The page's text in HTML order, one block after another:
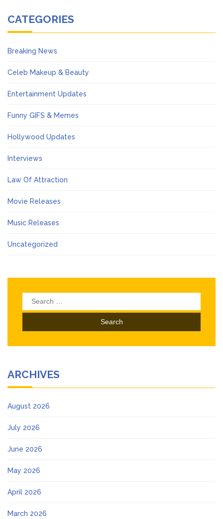
CATEGORIES
Breaking News
Celeb Makeup & Beauty
Entertainment Updates
Funny GIFS & Memes
Hollywood Updates
Interviews
Law Of Attraction
Movie Releases
Music Releases
Uncategorized
Search
for:
ARCHIVES
August 2026
July 2026
June 2026
May 2026
April 2026
March 2026